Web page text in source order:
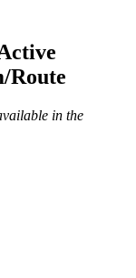
Route
in the